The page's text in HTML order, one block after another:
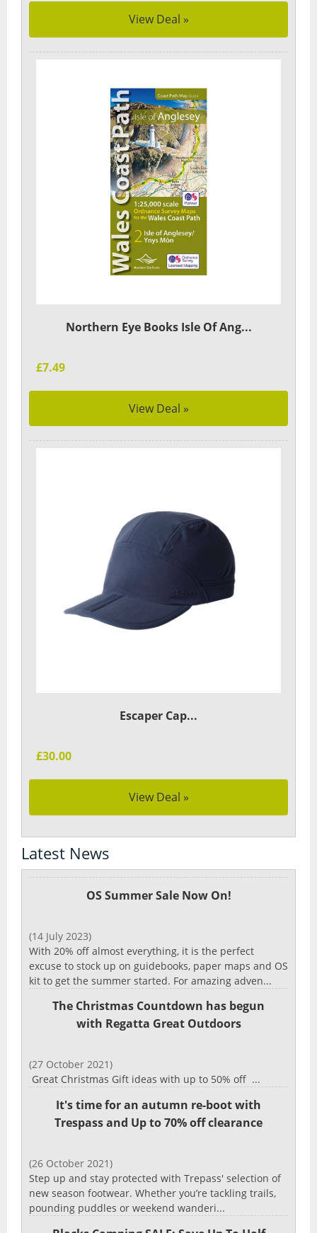
View Deal »
Northern Eye Books Isle Of Ang...
£7.49
View Deal »
Escaper Cap...
£30.00
View Deal »
Latest News
OS Summer Sale Now On!
(14 July 2023)
With 20% off almost everything, it is the perfect
excuse to stock up on guidebooks, paper maps and OS
kit to get the summer started. For amazing adven...
The Christmas Countdown has begun
with Regatta Great Outdoors
(27 October 2021)
Great Christmas Gift ideas with up to 50% off ...
It's time for an autumn re-boot with
Trespass and Up to 70% off clearance
(26 October 2021)
Step up and stay protected with Trepass' selection of
new season footwear. Whether you’re tackling trails,
pounding puddles or weekend wanderi...